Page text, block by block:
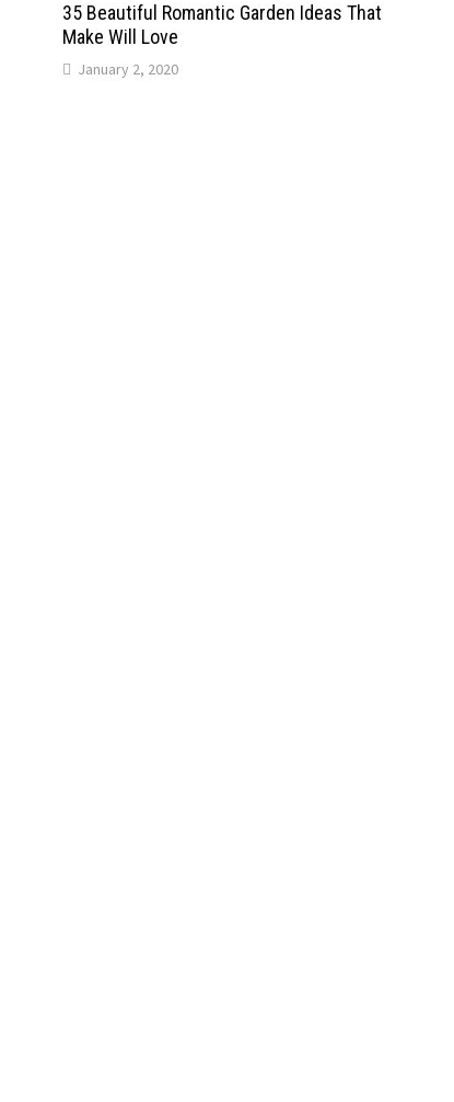
35 Beautiful Romantic Garden Ideas That
Make Will Love
January 2, 2020